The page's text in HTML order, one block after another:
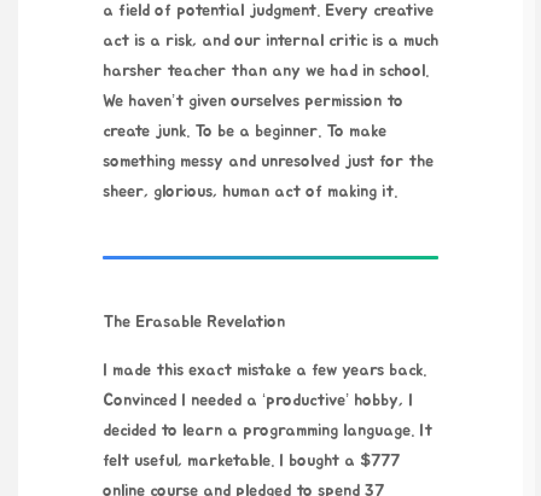
a field of potential judgment. Every creative
act is a risk, and our internal critic is a much
harsher teacher than any we had in school.
We haven’t given ourselves permission to
create junk. To be a beginner. To make
something messy and unresolved just for the
sheer, glorious, human act of making it.
The Erasable Revelation
I made this exact mistake a few years back.
Convinced I needed a ‘productive’ hobby, I
decided to learn a programming language. It
felt useful, marketable. I bought a $777
online course and pledged to spend 37